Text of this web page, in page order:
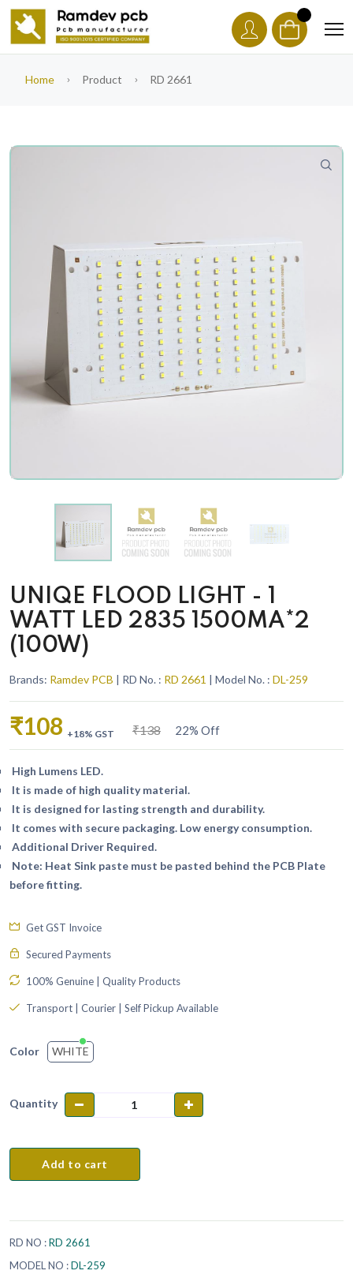
Home Product RD 2661
UNIQE FLOOD LIGHT - 1
WATT LED 2835 1500MA*2
(100W)
Brands: Ramdev PCB | RD No. : RD 2661 | Model No. : DL-259
₹108 +18% GST ₹138 22% Off
High Lumens LED.
It is made of high quality material.
It is designed for lasting strength and durability.
It comes with secure packaging. Low energy consumption.
Additional Driver Required.
Note: Heat Sink paste must be pasted behind the PCB Plate
before fitting.
Get GST Invoice
Secured Payments
100% Genuine | Quality Products
Transport | Courier | Self Pickup Available
Color WHITE
Quantity
Add to cart
RD NO :RD 2661
MODEL NO :DL-259